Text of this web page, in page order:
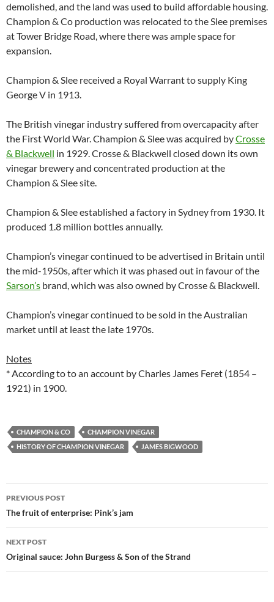
demolished, and the land was used to build affordable housing.
Champion & Co production was relocated to the Slee premises
at Tower Bridge Road, where there was ample space for
expansion.
Champion & Slee received a Royal Warrant to supply King
George V in 1913.
The British vinegar industry suffered from overcapacity after
the First World War. Champion & Slee was acquired byCrosse
& Blackwell in 1929. Crosse & Blackwell closed down its own
vinegar brewery and concentrated production at the
Champion & Slee site.
Champion & Slee established a factory in Sydney from 1930. It
produced 1.8 million bottles annually.
Champion’s vinegar continued to be advertised in Britain until
the mid-1950s, after which it was phased out in favour of the
Sarson’s brand, which was also owned by Crosse & Blackwell.
Champion’s vinegar continued to be sold in the Australian
market until at least the late 1970s.
Notes
* According to to an account by Charles James Feret (1854 –
1921) in 1900.
CHAMPION & CO
CHAMPION VINEGAR
HISTORY OF CHAMPION VINEGAR
JAMES BIGWOOD
Post
navigation
PREVIOUS POST
The fruit of enterprise: Pink’s jam
NEXT POST
Original sauce: John Burgess & Son of the Strand